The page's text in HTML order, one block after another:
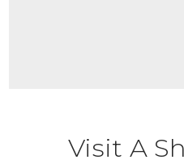
Visit A